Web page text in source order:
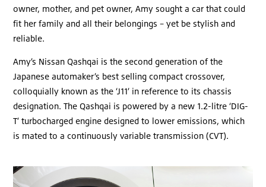
owner, mother, and pet owner, Amy sought a car that could
fit her family and all their belongings – yet be stylish and
reliable.
Amy’s Nissan Qashqai is the second generation of the
Japanese automaker’s best selling compact crossover,
colloquially known as the ‘J11’ in reference to its chassis
designation. The Qashqai is powered by a new 1.2-litre ‘DIG-
T’ turbocharged engine designed to lower emissions, which
is mated to a continuously variable transmission (CVT).